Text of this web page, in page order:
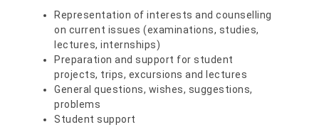
Representation of interests and counselling
on current issues (examinations, studies,
lectures, internships)
Preparation and support for student
projects, trips, excursions and lectures
General questions, wishes, suggestions,
problems
Student support